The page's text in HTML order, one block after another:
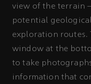
view of the terrain
potential
exploration routes.
window at the
to take
information that